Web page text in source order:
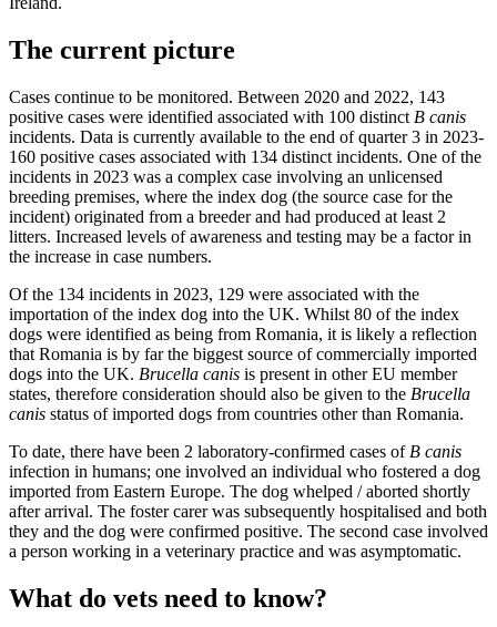
The current picture
Cases continue to be monitored. Between 2020 and 2022, 143
positive cases were identified associated with 100 distinct B canis
incidents. Data is currently available to the end of quarter 3 in 2023-
160 positive cases associated with 134 distinct incidents. One of the
incidents in 2023 was a complex case involving an unlicensed
breeding premises, where the index dog (the source case for the
incident) originated from a breeder and had produced at least 2
litters. Increased levels of awareness and testing may be a factor in
the increase in case numbers.
Of the 134 incidents in 2023, 129 were associated with the
importation of the index dog into the UK. Whilst 80 of the index
dogs were identified as being from Romania, it is likely a reflection
that Romania is by far the biggest source of commercially imported
dogs into the UK. Brucella canis is present in other EU member
states, therefore consideration should also be given to the Brucella
canis status of imported dogs from countries other than Romania.
To date, there have been 2 laboratory-confirmed cases of B canis
infection in humans; one involved an individual who fostered a dog
imported from Eastern Europe. The dog whelped / aborted shortly
after arrival. The foster carer was subsequently hospitalised and both
they and the dog were confirmed positive. The second case involved
a person working in a veterinary practice and was asymptomatic.
What do vets need to know?